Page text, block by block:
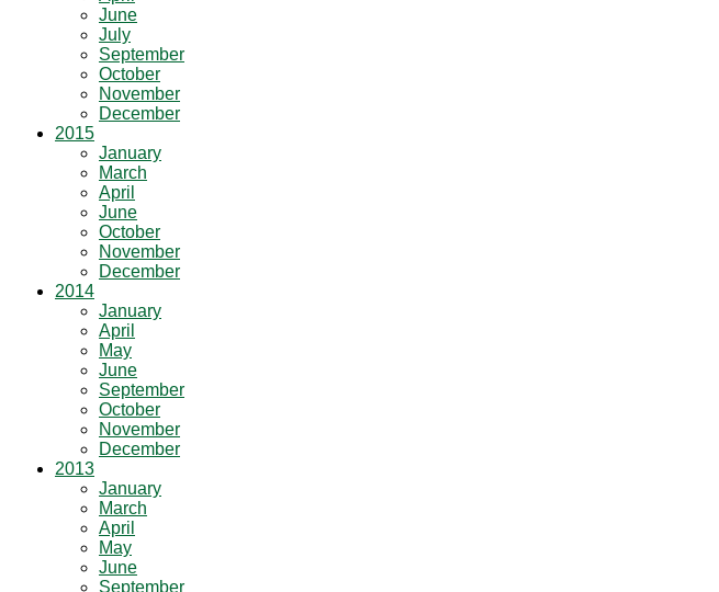
June
July
September
October
November
December
2015
January
March
April
June
October
November
December
2014
January
April
May
June
September
October
November
December
2013
January
March
April
May
June
September